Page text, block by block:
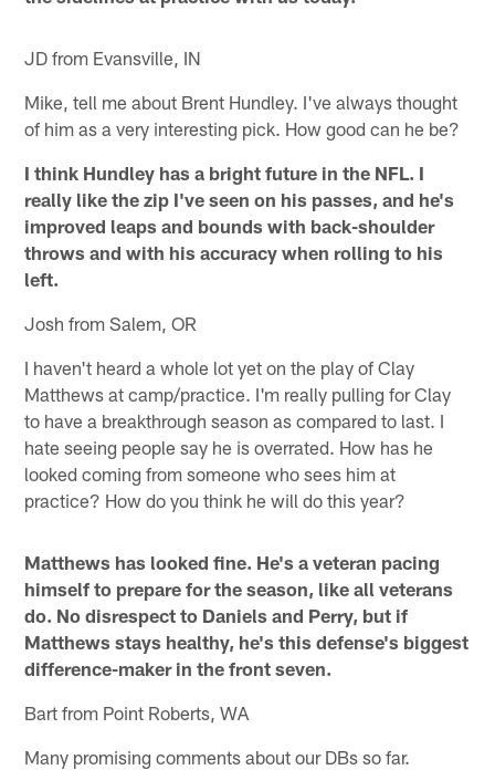
JD from Evansville, IN
Mike, tell me about Brent Hundley. I've always thought
of him as a very interesting pick. How good can he be?
I think Hundley has a bright future in the NFL. I
really like the zip I've seen on his passes, and he's
improved leaps and bounds with back-shoulder
throws and with his accuracy when rolling to his
left.
Josh from Salem, OR
I haven't heard a whole lot yet on the play of Clay
Matthews at camp/practice. I'm really pulling for Clay
to have a breakthrough season as compared to last. I
hate seeing people say he is overrated. How has he
looked coming from someone who sees him at
practice? How do you think he will do this year?
Matthews has looked fine. He's a veteran pacing
himself to prepare for the season, like all veterans
do. No disrespect to Daniels and Perry, but if
Matthews stays healthy, he's this defense's biggest
difference-maker in the front seven.
Bart from Point Roberts, WA
Many promising comments about our DBs so far.